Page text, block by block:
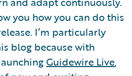
you how you can do this
I’m particularly
blog because with
Guidewire Live,